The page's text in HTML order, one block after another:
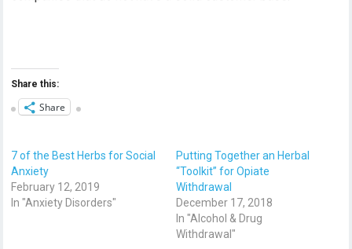
Share this:
Share
7 of the Best Herbs for Social
Anxiety
February 12, 2019
In "Anxiety Disorders"
Putting Together an Herbal
“Toolkit” for Opiate
Withdrawal
December 17, 2018
In "Alcohol & Drug
Withdrawal"